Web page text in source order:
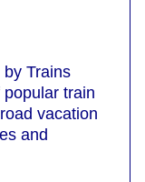
by Trains
train
vacation
and